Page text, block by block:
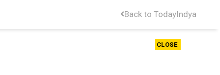
Back to TodayIndya
CLOSE